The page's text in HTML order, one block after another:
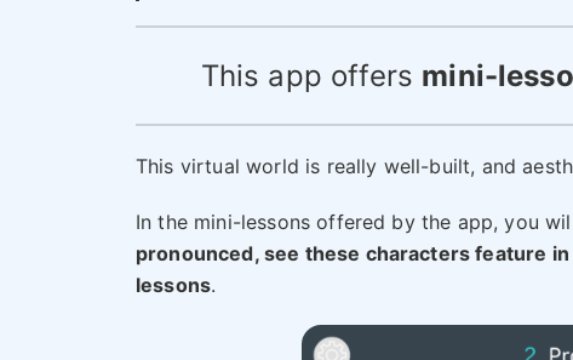
This app offers mini-
This virtual world is really well-built, and
In the mini-lessons offered by the app, you
pronounced, see these characters feature
lessons.